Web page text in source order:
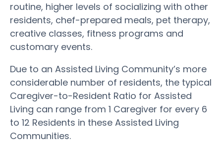
routine, higher levels of socializing with other
residents, chef-prepared meals, pet therapy,
creative classes, fitness programs and
customary events.
Due to an Assisted Living Community’s more
considerable number of residents, the typical
Caregiver-to-Resident Ratio for Assisted
Living can range from 1 Caregiver for every 6
to 12 Residents in these Assisted Living
Communities.